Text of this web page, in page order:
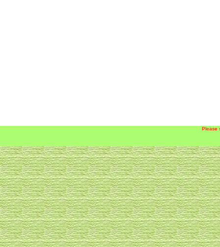
Please